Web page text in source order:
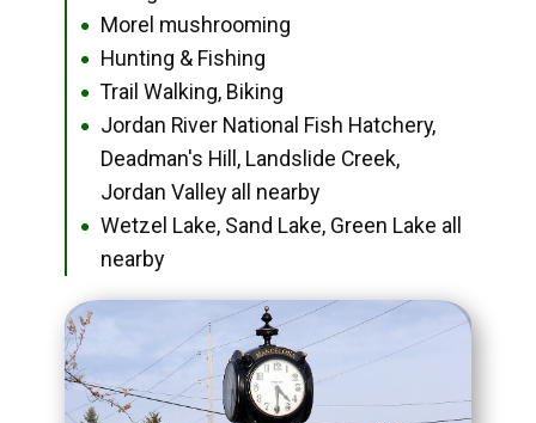
● Morel mushrooming
● Hunting & Fishing
● Trail Walking, Biking
●
Jordan River National Fish Hatchery,
Deadman's Hill, Landslide Creek,
Jordan Valley all nearby
●
Wetzel Lake, Sand Lake, Green Lake all
nearby